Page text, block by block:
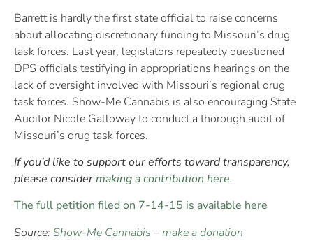
Barrett is hardly the first state official to raise concerns
about allocating discretionary funding to Missouri’s drug
task forces. Last year, legislators repeatedly questioned
DPS officials testifying in appropriations hearings on the
lack of oversight involved with Missouri’s regional drug
task forces. Show-Me Cannabis is also encouraging State
Auditor Nicole Galloway to conduct a thorough audit of
Missouri’s drug task forces.
If you’d like to support our efforts toward transparency,
please considermaking a contribution here.
The full petition filed on 7-14-15 is available here
Source: Show-Me Cannabis –make a donation